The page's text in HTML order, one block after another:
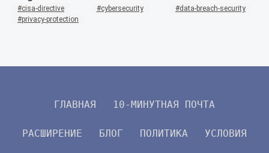
cisa-directive
cybersecurity
data-breach-security
privacy-protection
ГЛАВНАЯ 10-МИНУТНАЯ ПОЧТА
РАСШИРЕНИЕ БЛОГ ПОЛИТИКА УСЛОВИЯ